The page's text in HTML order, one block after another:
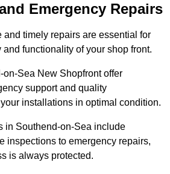
Emergency Repairs
timely repairs are essential for
functionality of your shop front.
on-Sea New Shopfront offer
support and quality
installations in optimal condition.
in Southend-on-Sea include
inspections to emergency repairs,
is always protected.